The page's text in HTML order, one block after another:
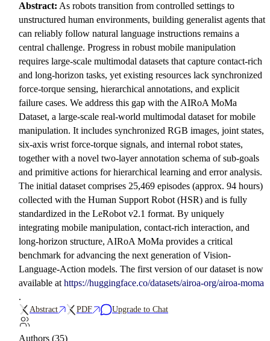
Abstract: As robots transition from controlled settings to
unstructured human environments, building generalist agents that
can reliably follow natural language instructions remains a
central challenge. Progress in robust mobile manipulation
requires large-scale multimodal datasets that capture contact-rich
and long-horizon tasks, yet existing resources lack synchronized
force-torque sensing, hierarchical annotations, and explicit
failure cases. We address this gap with the AIRoA MoMa
Dataset, a large-scale real-world multimodal dataset for mobile
manipulation. It includes synchronized RGB images, joint states,
six-axis wrist force-torque signals, and internal robot states,
together with a novel two-layer annotation schema of sub-goals
and primitive actions for hierarchical learning and error analysis.
The initial dataset comprises 25,469 episodes (approx. 94 hours)
collected with the Human Support Robot (HSR) and is fully
standardized in the LeRobot v2.1 format. By uniquely
integrating mobile manipulation, contact-rich interaction, and
long-horizon structure, AIRoA MoMa provides a critical
benchmark for advancing the next generation of Vision-
Language-Action models. The first version of our dataset is now
available at https://huggingface.co/datasets/airoa-org/airoa-moma
.
Abstract PDF Upgrade to Chat
Authors (35)